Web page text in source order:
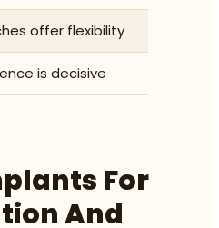
offer flexibility
is decisive
For
And